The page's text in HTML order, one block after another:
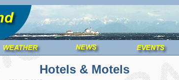
Hotels & Motels